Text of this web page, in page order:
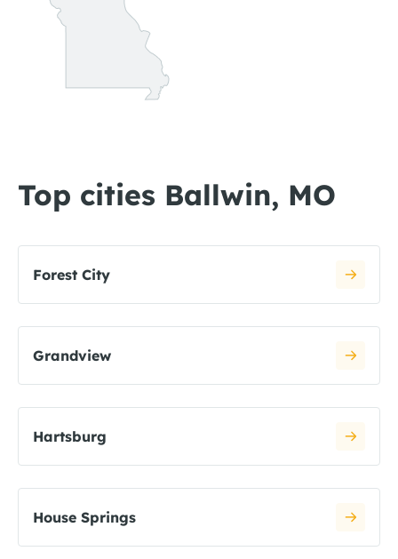
Top cities Ballwin, MO
Forest City
Grandview
Hartsburg
House Springs